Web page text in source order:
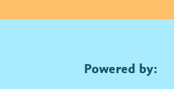
Powered by: